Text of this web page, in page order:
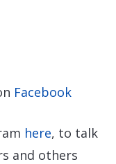
Facebook
here, to talk
and others